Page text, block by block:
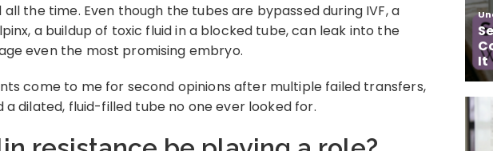
the time. Even though the tubes are bypassed during IVF, a
a buildup of toxic fluid in a blocked tube, can leak into the
even the most promising embryo.
come to me for second opinions after multiple failed transfers,
dilated, fluid-filled tube no one ever looked for.